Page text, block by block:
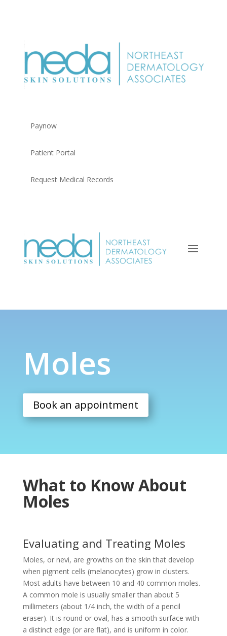
Paynow
Patient Portal
Request Medical Records
Moles
Book an appointment
What to Know About
Moles
Evaluating and Treating Moles
Moles, or nevi, are growths on the skin that develop
when pigment cells (melanocytes) grow in clusters.
Most adults have between 10 and 40 common moles.
A common mole is usually smaller than about 5
millimeters (about 1/4 inch, the width of a pencil
eraser). It is round or oval, has a smooth surface with
a distinct edge (or are flat), and is uniform in color.